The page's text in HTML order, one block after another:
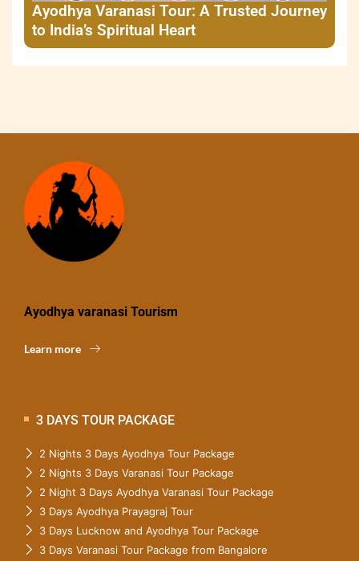
Ayodhya Varanasi Tour: A Trusted Journey
to India’s Spiritual Heart
Ayodhya varanasi Tourism
Learn more
3 DAYS TOUR PACKAGE
2 Nights 3 Days Ayodhya Tour Package
2 Nights 3 Days Varanasi Tour Package
2 Night 3 Days Ayodhya Varanasi Tour Package
3 Days Ayodhya Prayagraj Tour
3 Days Lucknow and Ayodhya Tour Package
3 Days Varanasi Tour Package from Bangalore